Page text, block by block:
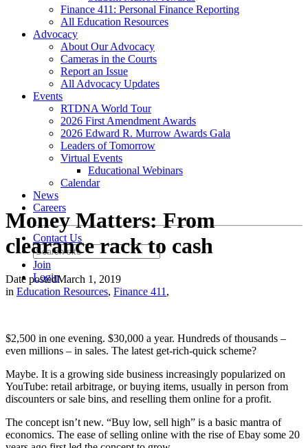
Finance 411: Personal Finance Reporting
All Education Resources
Advocacy
About Our Advocacy
Cameras in the Courts
Report an Issue
All Advocacy Updates
Events
RTDNA World Tour
2026 First Amendment Awards
2026 Edward R. Murrow Awards Gala
Leaders of Tomorrow
Virtual Events
Educational Webinars
Calendar
News
Careers
Contact Us
Join
Login
Money Matters: From
clearance rack to cash
Date postedMarch 1, 2019
in Education Resources, Finance 411,
$2,500 in one evening. $30,000 a year. Hundreds of thousands –
even millions – in sales. The latest get-rich-quick scheme?
Maybe. It is a growing side business increasingly popularized on
YouTube: retail arbitrage, or buying items, usually in person from
discounters or sale bins, and reselling them online for a profit.
The concept isn’t new. “Buy low, sell high” is a basic mantra of
economics. The ease of selling online with the rise of Ebay some 20